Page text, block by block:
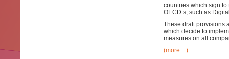
countries which sign
OECD’s, such as
These draft provisions
which decide to
measures on all
(more…)